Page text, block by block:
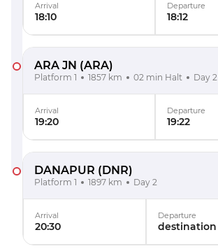
Arrival
18:10
Departure
18:12
ARA JN (ARA)
Platform 1 1857 km 02 min Halt Day 2
Arrival
19:20
Departure
19:22
DANAPUR (DNR)
Platform 1 1897 km Day 2
Arrival
20:30
Departure
destination